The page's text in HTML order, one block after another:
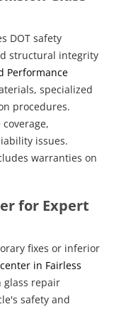
DOT safety
structural integrity
Performance
specialized
procedures.
issues.
warranties on
for Expert
fixes or inferior
in Fairless
glass repair
safety and